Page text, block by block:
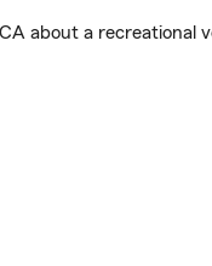
about a recreational